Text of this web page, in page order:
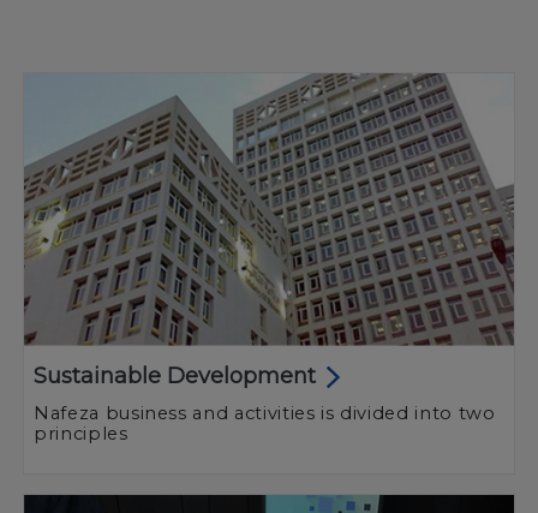
Sustainable Development
Nafeza business and activities is divided into two
principles